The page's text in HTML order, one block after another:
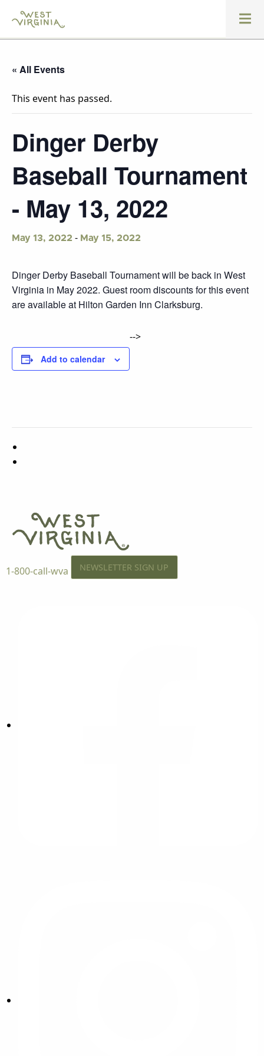
« All Events
This event has passed.
Dinger Derby
Baseball Tournament
- May 13, 2022
May 13, 2022 - May 15, 2022
Dinger Derby Baseball Tournament will be back in West
Virginia in May 2022. Guest room discounts for this event
are available at Hilton Garden Inn Clarksburg.
Add to calendar
-->
1-800-call-wva NEWSLETTER SIGN UP